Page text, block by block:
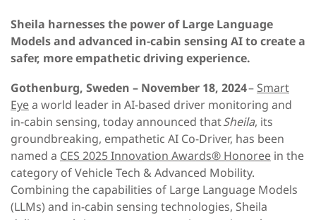
Sheila harnesses the power of Large Language
Models and advanced in-cabin sensing AI to create a
safer, more empathetic driving experience.
Gothenburg, Sweden – November 18, 2024– Smart
Eyea world leader in AI-based driver monitoring and
in-cabin sensing, today announced thatSheila, its
groundbreaking, empathetic AI Co-Driver, has been
named a CES 2025 Innovation Awards® Honoree in the
category of Vehicle Tech & Advanced Mobility.
Combining the capabilities of Large Language Models
(LLMs) and in-cabin sensing technologies, Sheila